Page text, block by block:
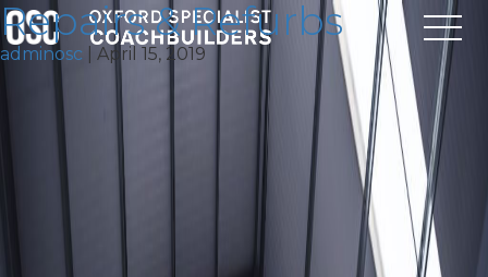
Repairs & Refurbs
adminosc April 15, 2019